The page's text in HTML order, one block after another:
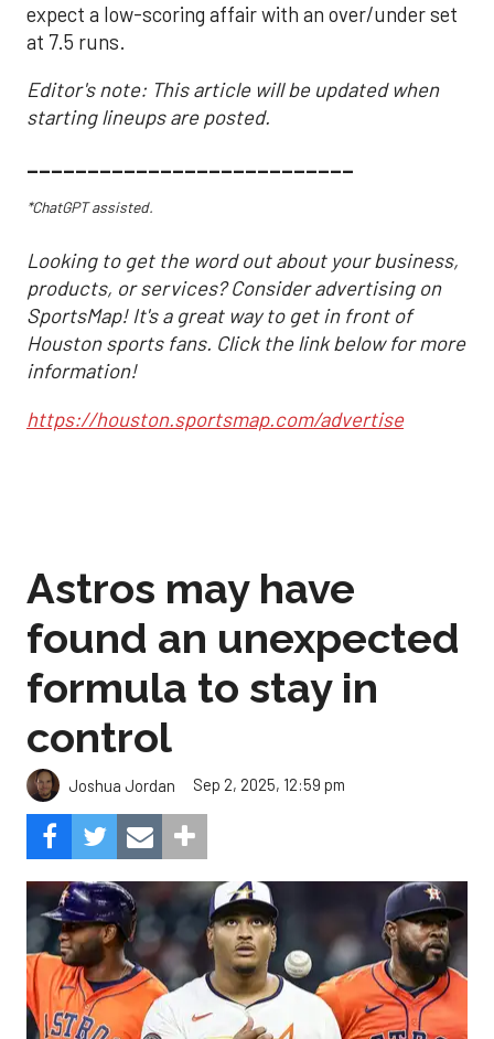
expect a low-scoring affair with an over/under set
at 7.5 runs.
Editor's note: This article will be updated when
starting lineups are posted.
___________________________
*ChatGPT assisted.
Looking to get the word out about your business,
products, or services? Consider advertising on
SportsMap! It's a great way to get in front of
Houston sports fans. Click the link below for more
information!
https://houston.sportsmap.com/advertise
Astros may have
found an unexpected
formula to stay in
control
Joshua Jordan Sep 2, 2025, 12:59 pm